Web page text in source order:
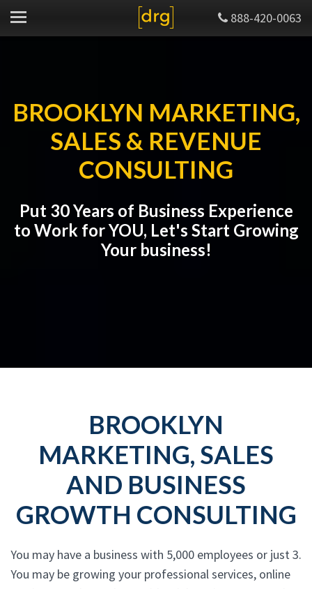
888-420-0063
BROOKLYN MARKETING,
SALES & REVENUE
CONSULTING
Put 30 Years of Business Experience
to Work for YOU, Let's Start Growing
Your business!
BROOKLYN
MARKETING, SALES
AND BUSINESS
GROWTH CONSULTING
You may have a business with 5,000 employees or just 3.
You may be growing your professional services, online